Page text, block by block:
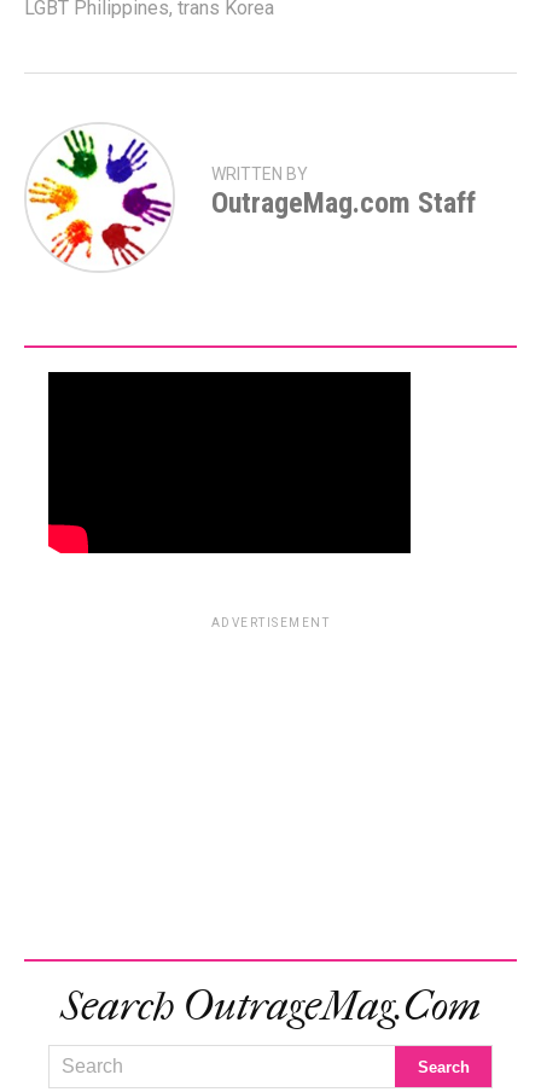
LGBT Philippines, trans Korea
WRITTEN BY
OutrageMag.com Staff
ADVERTISEMENT
Search OutrageMag.com